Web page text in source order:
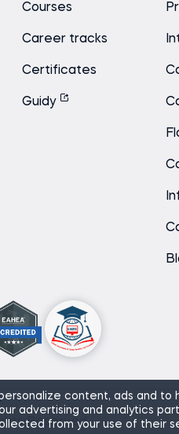
content, ads and
advertising and analytics
from your use of their
Courses
Career tracks
Certificates
Guidy
Reserved.